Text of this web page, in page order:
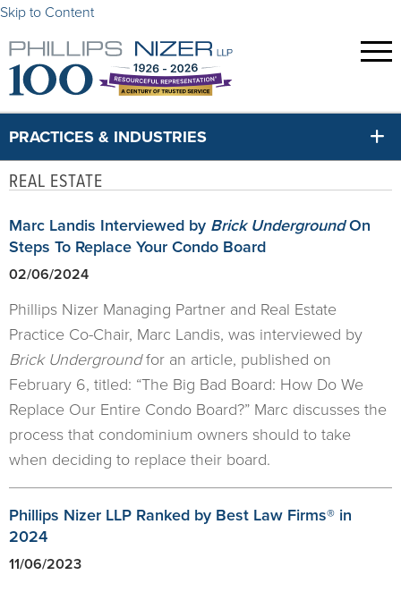
Skip to Content
PRACTICES & INDUSTRIES
REAL ESTATE
Marc Landis Interviewed by Brick UndergroundOn
Steps To Replace Your Condo Board
02/06/2024
Phillips Nizer Managing Partner and Real Estate
Practice Co-Chair, Marc Landis, was interviewed by
Brick Undergroundfor an article, published on
February 6, titled: “The Big Bad Board: How Do We
Replace Our Entire Condo Board?” Marc discusses the
process that condominium owners should to take
when deciding to replace their board.
Phillips Nizer LLP Ranked by Best Law Firms® in
2024
11/06/2023